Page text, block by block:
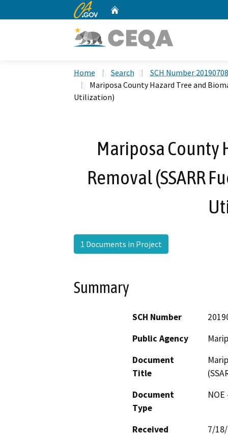
CA.gov
Home Search
SCH Number
Mariposa County Hazard Tree and
Utilization)
Mariposa County
Removal (SSARR
1 Documents in Project
Summary
SCH Number
Public Agency
Document
Title
Document
Type
Received
7/